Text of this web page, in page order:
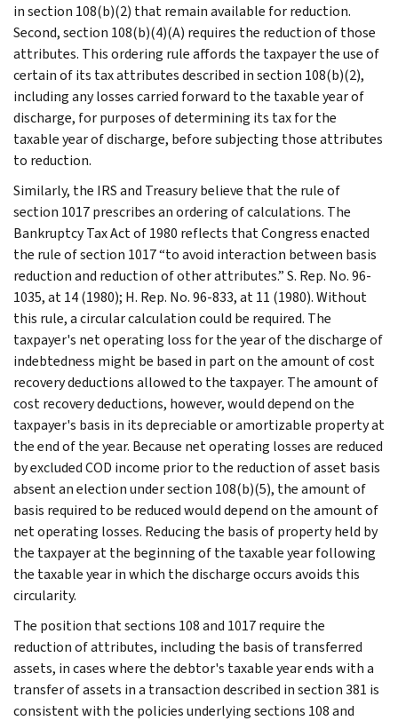
in section 108(b)(2) that remain available for reduction.
Second, section 108(b)(4)(A) requires the reduction of those
attributes. This ordering rule affords the taxpayer the use of
certain of its tax attributes described in section 108(b)(2),
including any losses carried forward to the taxable year of
discharge, for purposes of determining its tax for the
taxable year of discharge, before subjecting those attributes
to reduction.
Similarly, the IRS and Treasury believe that the rule of
section 1017 prescribes an ordering of calculations. The
Bankruptcy Tax Act of 1980 reflects that Congress enacted
the rule of section 1017 “to avoid interaction between basis
reduction and reduction of other attributes.” S. Rep. No. 96-
1035, at 14 (1980); H. Rep. No. 96-833, at 11 (1980). Without
this rule, a circular calculation could be required. The
taxpayer's net operating loss for the year of the discharge of
indebtedness might be based in part on the amount of cost
recovery deductions allowed to the taxpayer. The amount of
cost recovery deductions, however, would depend on the
taxpayer's basis in its depreciable or amortizable property at
the end of the year. Because net operating losses are reduced
by excluded COD income prior to the reduction of asset basis
absent an election under section 108(b)(5), the amount of
basis required to be reduced would depend on the amount of
net operating losses. Reducing the basis of property held by
the taxpayer at the beginning of the taxable year following
the taxable year in which the discharge occurs avoids this
circularity.
The position that sections 108 and 1017 require the
reduction of attributes, including the basis of transferred
assets, in cases where the debtor's taxable year ends with a
transfer of assets in a transaction described in section 381 is
consistent with the policies underlying sections 108 and